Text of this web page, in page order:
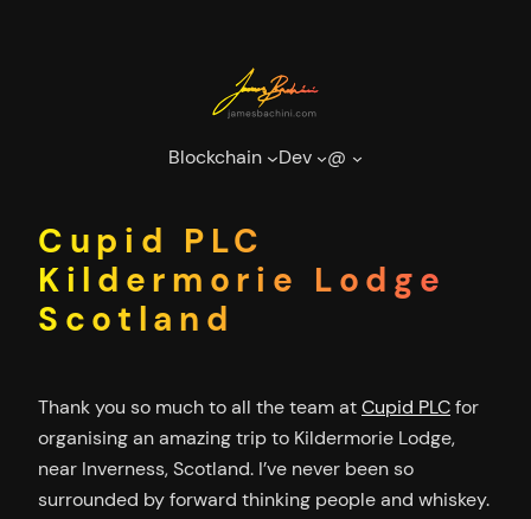
Blockchain Dev @
Cupid PLC
Kildermorie Lodge
Scotland
Thank you so much to all the team atCupid PLCfor
organising an amazing trip to Kildermorie Lodge,
near Inverness, Scotland. I’ve never been so
surrounded by forward thinking people and whiskey.